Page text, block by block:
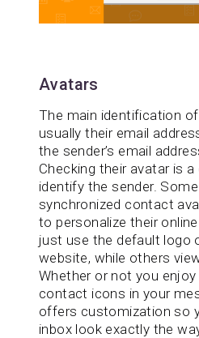
Avatars
The main identification
usually their email
the sender’s email
Checking their avatar is
identify the sender.
synchronized contact
to personalize their
just use the default logo
website, while others
Whether or not you
contact icons in your
offers customization so
inbox look exactly the